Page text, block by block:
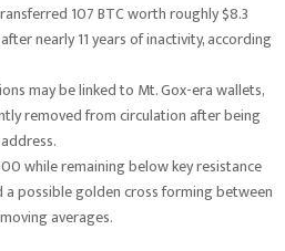
107 BTC worth roughly $8.3
nearly 11 years of inactivity, according
may be linked to Mt. Gox-era wallets,
removed from circulation after being
while remaining below key resistance
a possible golden cross forming between
averages.